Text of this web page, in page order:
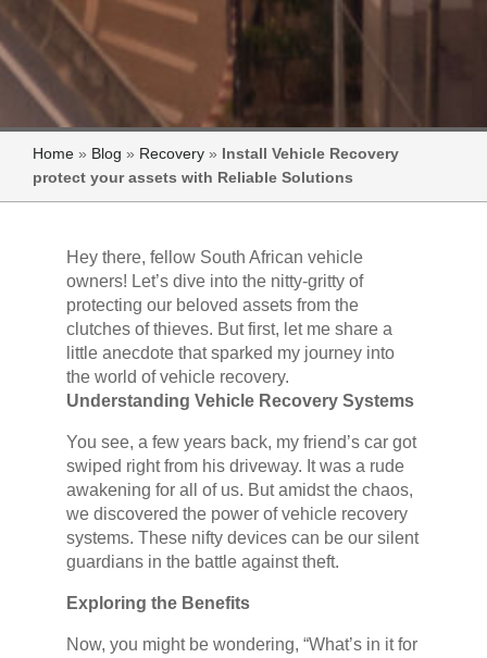
Home » Blog » Recovery »
Install Vehicle Recovery
protect your assets with Reliable Solutions
Hey there, fellow South African vehicle
owners! Let’s dive into the nitty-gritty of
protecting our beloved assets from the
clutches of thieves. But first, let me share a
little anecdote that sparked my journey into
the world of vehicle recovery.
Understanding Vehicle Recovery Systems
You see, a few years back, my friend’s car got
swiped right from his driveway. It was a rude
awakening for all of us. But amidst the chaos,
we discovered the power of vehicle recovery
systems. These nifty devices can be our silent
guardians in the battle against theft.
Exploring the Benefits
Now, you might be wondering, “What’s in it for